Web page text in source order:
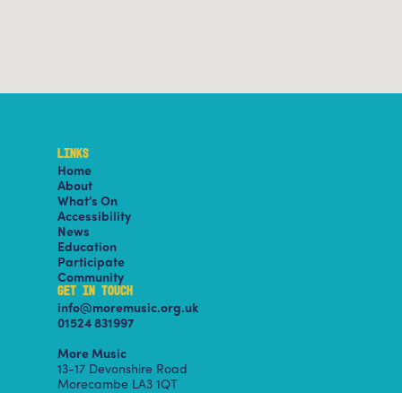
LINKS
Home
About
What’s On
Accessibility
News
Education
Participate
Community
GET IN TOUCH
info@moremusic.org.uk
01524 831997
More Music
13-17 Devonshire Road
Morecambe LA3 1QT